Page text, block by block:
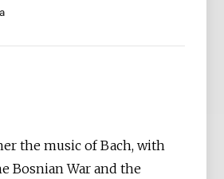
the music of Bach, with
Bosnian War and the